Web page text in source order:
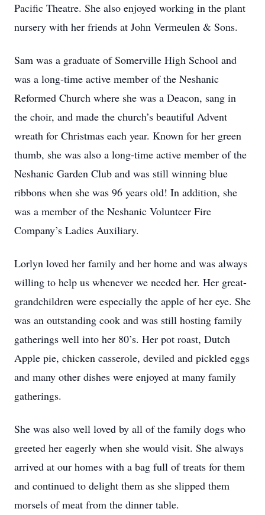
Pacific Theatre. She also enjoyed working in the plant
nursery with her friends at John Vermeulen & Sons.
Sam was a graduate of Somerville High School and
was a long-time active member of the Neshanic
Reformed Church where she was a Deacon, sang in
the choir, and made the church’s beautiful Advent
wreath for Christmas each year. Known for her green
thumb, she was also a long-time active member of the
Neshanic Garden Club and was still winning blue
ribbons when she was 96 years old! In addition, she
was a member of the Neshanic Volunteer Fire
Company’s Ladies Auxiliary.
Lorlyn loved her family and her home and was always
willing to help us whenever we needed her. Her great-
grandchildren were especially the apple of her eye. She
was an outstanding cook and was still hosting family
gatherings well into her 80’s. Her pot roast, Dutch
Apple pie, chicken casserole, deviled and pickled eggs
and many other dishes were enjoyed at many family
gatherings.
She was also well loved by all of the family dogs who
greeted her eagerly when she would visit. She always
arrived at our homes with a bag full of treats for them
and continued to delight them as she slipped them
morsels of meat from the dinner table.